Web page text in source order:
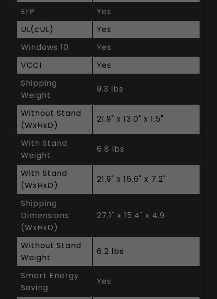
ErP
Yes
UL(cUL)
Yes
Windows 10
Yes
VCCI
Yes
Shipping
Weight
9.3 lbs
Without Stand
(WxHxD)
21.9" x 13.0" x 1.5"
With Stand
Weight
6.8 lbs
With Stand
(WxHxD)
21.9" x 16.6" x 7.2"
Shipping
Dimensions
(WxHxD)
27.1" x 15.4" x 4.9
Without Stand
Weight
6.2 lbs
Smart Energy
Saving
Yes